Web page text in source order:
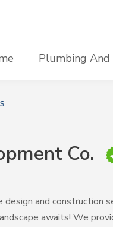
Plumbing
Co.
and construction
awaits! We